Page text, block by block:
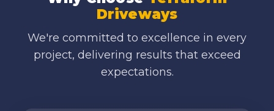
Driveways
We're committed to excellence in every
project, delivering results that exceed
expectations.